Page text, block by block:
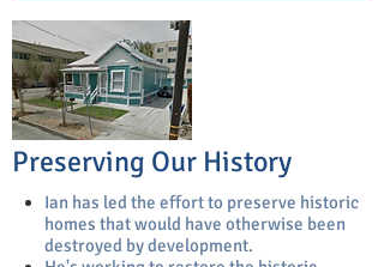
Preserving Our History
Ian has led the effort to preserve historic
homes that would have otherwise been
destroyed by development.